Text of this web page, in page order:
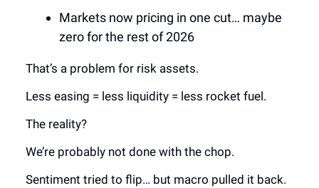
Markets now pricing in one cut… maybe
zero for the rest of 2026
That’s a problem for risk assets.
Less easing = less liquidity = less rocket fuel.
The reality?
We’re probably not done with the chop.
Sentiment tried to flip… but macro pulled it back.